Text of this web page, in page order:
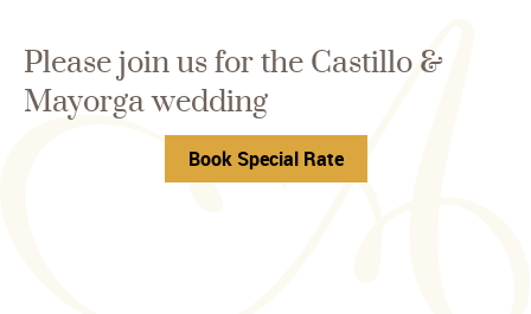
Please join us for the Castillo &
Mayorga wedding
Book Special Rate